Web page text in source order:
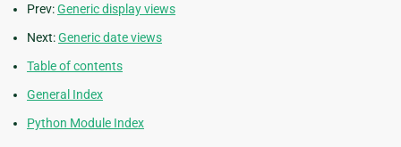
Prev:Generic display views
Next:Generic date views
Table of contents
General Index
Python Module Index